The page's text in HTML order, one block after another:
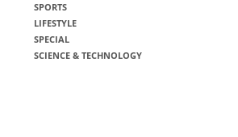
SPORTS
LIFESTYLE
SPECIAL
SCIENCE & TECHNOLOGY